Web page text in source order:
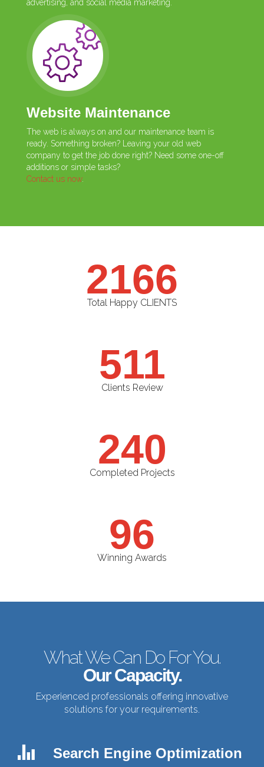
advertising, and social media marketing.
Website Maintenance
The web is always on and our maintenance team is
ready. Something broken? Leaving your old web
company to get the job done right? Need some one-off
additions or simple tasks?
Contact us now.
2166
Total Happy CLIENTS
511
Clients Review
240
Completed Projects
96
Winning Awards
What We Can Do For You.
Our Capacity.
Experienced professionals offering innovative
solutions for your requirements.
Search Engine Optimization